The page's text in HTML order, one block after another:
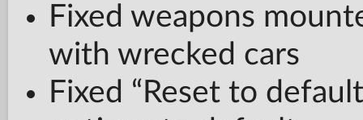
Fixed weapons
with wrecked cars
Fixed “Reset to